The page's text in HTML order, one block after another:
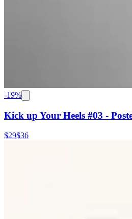
-19%
Kick up Your Heels #03 -
$29$36